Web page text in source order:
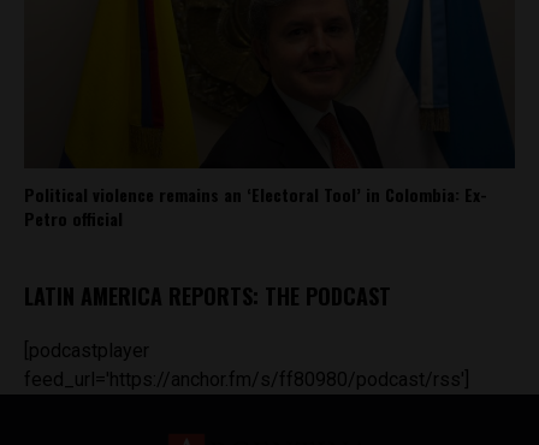
Political violence remains an ‘Electoral Tool’ in Colombia: Ex-
Petro official
LATIN AMERICA REPORTS: THE PODCAST
[podcastplayer
feed_url='https://anchor.fm/s/ff80980/podcast/rss']